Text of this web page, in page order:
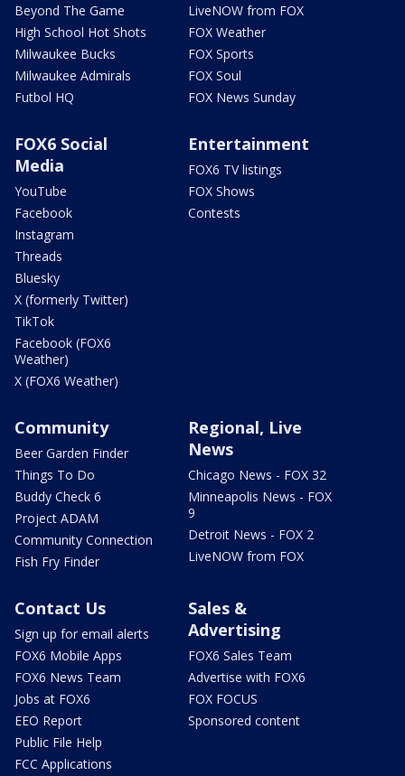
Beyond The Game
High School Hot Shots
Milwaukee Bucks
Milwaukee Admirals
Futbol HQ
LiveNOW from FOX
FOX Weather
FOX Sports
FOX Soul
FOX News Sunday
FOX6 Social
Media
YouTube
Facebook
Instagram
Threads
Bluesky
X (formerly Twitter)
TikTok
Facebook (FOX6
Weather)
X (FOX6 Weather)
Entertainment
FOX6 TV listings
FOX Shows
Contests
Community
Beer Garden Finder
Things To Do
Buddy Check 6
Project ADAM
Community Connection
Fish Fry Finder
Regional, Live
News
Chicago News - FOX 32
Minneapolis News - FOX
9
Detroit News - FOX 2
LiveNOW from FOX
Contact Us
Sign up for email alerts
FOX6 Mobile Apps
FOX6 News Team
Jobs at FOX6
EEO Report
Public File Help
FCC Applications
Sales &
Advertising
FOX6 Sales Team
Advertise with FOX6
FOX FOCUS
Sponsored content